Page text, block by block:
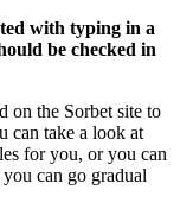
with typing in a
be checked in
on the Sorbet site to
can take a look at
for you, or you can
can go gradual